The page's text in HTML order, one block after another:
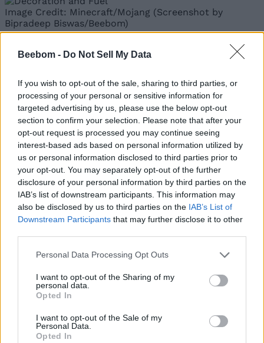
Beebom - Do Not Sell My Data
If you wish to opt-out of the sale, sharing to third parties, or
processing of your personal or sensitive information for
targeted advertising by us, please use the below opt-out
section to confirm your selection. Please note that after your
opt-out request is processed you may continue seeing
interest-based ads based on personal information utilized by
us or personal information disclosed to third parties prior to
your opt-out. You may separately opt-out of the further
disclosure of your personal information by third parties on the
IAB’s list of downstream participants. This information may
also be disclosed by us to third parties on the IAB’s List of
Downstream Participants that may further disclose it to other
Personal Data Processing Opt Outs
I want to opt-out of the Sharing of my
personal data.
Opted In
I want to opt-out of the Sale of my
Personal Data.
Opted In
Image Credit: Minecraft/Mojang (Screenshot by
Bipradeep Biswas/Beebom)
Other than decorative blocks, the Note Block also
serves as a fuel, but a very inefficient one. Using Note
1.5 items per block
How to Set Minecraft Note Block
Notes
One of the most important skills to learn is tuning
Minecraft Note Block notes. Every time you right-click
a Note Block, the pitch increases by one semitone. The
block contains 25 such possible pitch settings and
covers two whole octaves.
The pitch begins at the lowest F# note and gradually
increases to the highest F# note. After reaching the
the Minecraft Note Block pitches along with the
Image Credit: Minecraft Wiki
When tuning, you might have noticed several colored
musical note particles popping up. These continue to